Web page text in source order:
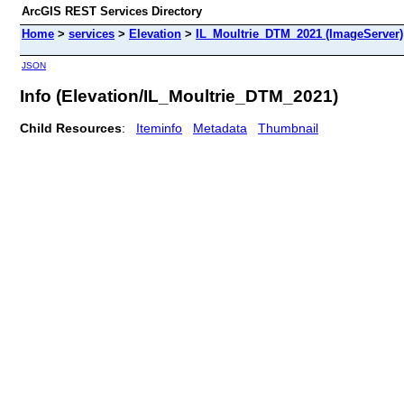
ArcGIS REST Services Directory
Home > services > Elevation > IL_Moultrie_DTM_2021 (ImageServer)
JSON
Info (Elevation/IL_Moultrie_DTM_2021)
Child Resources: Iteminfo Metadata Thumbnail